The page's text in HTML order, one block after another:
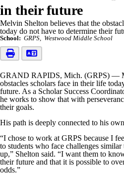
in their future
Melvin Shelton believes that the
today do not have to determine their
School: GRPS Westwood Middle School
GRAND RAPIDS, Mich. (GRPS) —
obstacles scholars face in their life
future. As a Scholar Success
he works to show that with
their goals.
His path is deeply connected to his
“I chose to work at GRPS because I
to students who face challenges
up,” Shelton said. “I want them to
their future and that it is possible to
odds.”